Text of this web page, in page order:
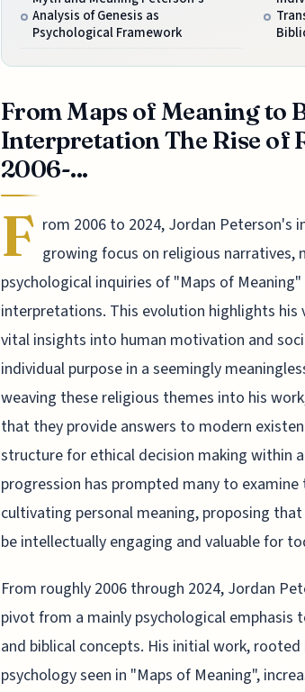
Analysis of Genesis as
Psychological Framework
From Maps of Meaning to
Interpretation The Rise of
2006-...
F rom 2006 to 2024, Jordan Peterson's
growing focus on religious narratives,
psychological inquiries of "Maps of
interpretations. This evolution highlights
vital insights into human motivation and
individual purpose in a seemingly
weaving these religious themes into his
that they provide answers to modern
structure for ethical decision making within
progression has prompted many to
cultivating personal meaning, proposing
be intellectually engaging and valuable for
From roughly 2006 through 2024, Jordan
pivot from a mainly psychological
and biblical concepts. His initial work,
psychology seen in "Maps of Meaning",